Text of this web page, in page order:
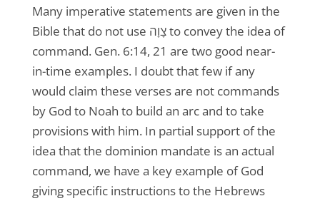
Many imperative statements are given in the
Bible that do not use צָוָה to convey the idea of
command. Gen. 6:14, 21 are two good near-
in-time examples. I doubt that few if any
would claim these verses are not commands
by God to Noah to build an arc and to take
provisions with him. In partial support of the
idea that the dominion mandate is an actual
command, we have a key example of God
giving specific instructions to the Hebrews